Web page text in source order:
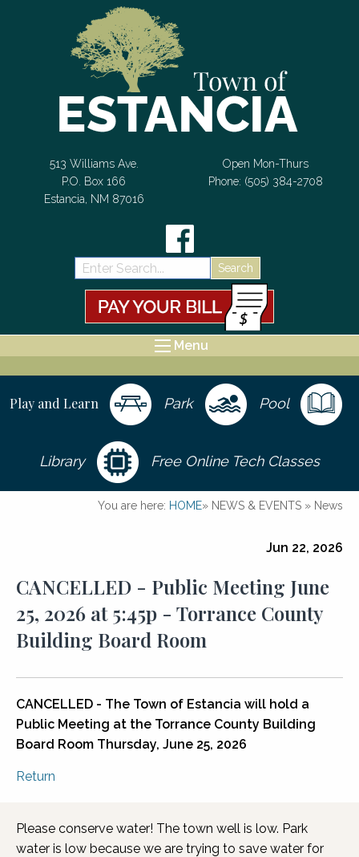
513 Williams Ave.
P.O. Box 166
Estancia, NM 87016
Open Mon-Thurs
Phone: (505) 384-2708
Menu
Play and Learn Park Pool
Library Free Online Tech Classes
You are here: HOME» NEWS & EVENTS » News
Jun 22, 2026
CANCELLED - Public Meeting June
25, 2026 at 5:45p - Torrance County
Building Board Room
CANCELLED - The Town of Estancia will hold a
Public Meeting at the Torrance County Building
Board Room Thursday, June 25, 2026
Return
Please conserve water! The town well is low. Park
water is low because we are trying to save water for